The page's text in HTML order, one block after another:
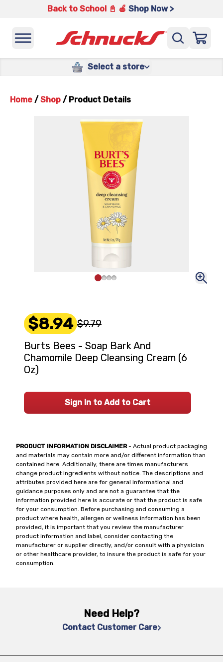
Back to School 📓 🍎 Shop Now >
Select a store
Home / Shop / Product Details
PRODUCT INFORMATION DISCLAIMER- Actual product packaging
and materials may contain more and/or different information than
contained here. Additionally, there are times manufacturers
change product ingredients without notice. The descriptions and
attributes provided here are for general informational and
guidance purposes only and are not a guarantee that the
information provided here is accurate or that the product is safe
for your consumption. Before purchasing and consuming a
product where health, allergen or wellness information has been
provided, it is important that you review the manufacturer
product information and label, consider contacting the
manufacturer or supplier directly, and/or consult with a physician
or other healthcare provider, to insure the product is safe for your
consumption.
$8.94 $9.79
Burts Bees - Soap Bark And
Chamomile Deep Cleansing Cream (6
Oz)
Sign In to Add to Cart
Need Help?
Contact Customer Care